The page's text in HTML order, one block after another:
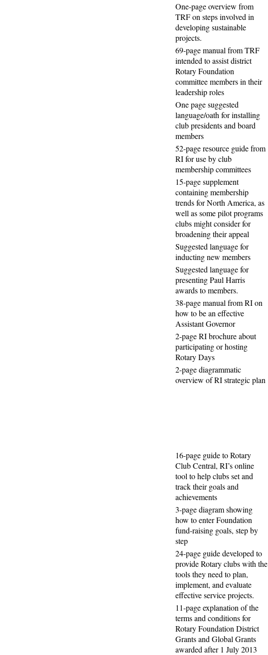
One-page overview from
TRF on steps involved in
developing sustainable
projects.
69-page manual from TRF
intended to assist district
Rotary Foundation
committee members in their
leadership roles
One page suggested
language/oath for installing
club presidents and board
members
52-page resource guide from
RI for use by club
membership committees
15-page supplement
containing membership
trends for North America, as
well as some pilot programs
clubs might consider for
broadening their appeal
Suggested language for
inducting new members
Suggested language for
presenting Paul Harris
awards to members.
38-page manual from RI on
how to be an effective
Assistant Governor
2-page RI brochure about
participating or hosting
Rotary Days
2-page diagrammatic
overview of RI strategic plan
16-page guide to Rotary
Club Central, RI’s online
tool to help clubs set and
track their goals and
achievements
3-page diagram showing
how to enter Foundation
fund-raising goals, step by
step
24-page guide developed to
provide Rotary clubs with the
tools they need to plan,
implement, and evaluate
effective service projects.
11-page explanation of the
terms and conditions for
Rotary Foundation District
Grants and Global Grants
awarded after 1 July 2013